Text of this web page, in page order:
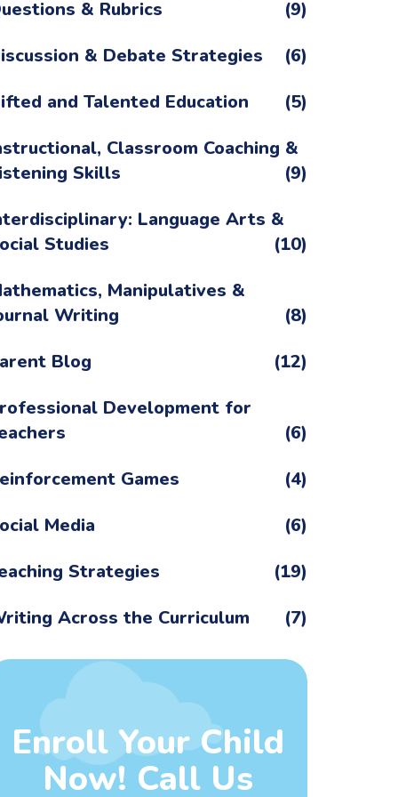
& Rubrics
(9)
& Debate Strategies
(6)
and Talented Education
(5)
Classroom Coaching &
Skills
(9)
Language Arts &
Studies
(10)
Manipulatives &
Writing
(8)
Blog
(12)
Development for
(6)
Games
(4)
Media
(6)
Strategies
(19)
Across the Curriculum
(7)
Enroll Your Child
Now! Call Us